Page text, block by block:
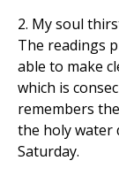
2. My soul
The readings
able to make
which is
remembers
the holy water
Saturday.